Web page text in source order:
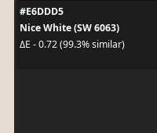
#E6DDD5
Nice White (SW 6063)
ΔE - 0.72 (99.3% similar)